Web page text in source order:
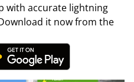
with accurate lightning
it now from the